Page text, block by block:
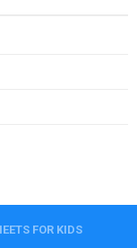
FOR KIDS